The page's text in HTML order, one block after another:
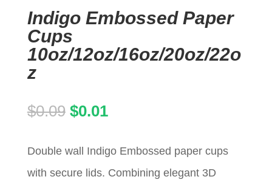
Indigo Embossed Paper
Cups
10oz/12oz/16oz/20oz/22o
z
$0.09 Original
was:
$0.09.
$0.01Current
is:
$0.01.
Double wall Indigo Embossed paper cups
with secure lids. Combining elegant 3D